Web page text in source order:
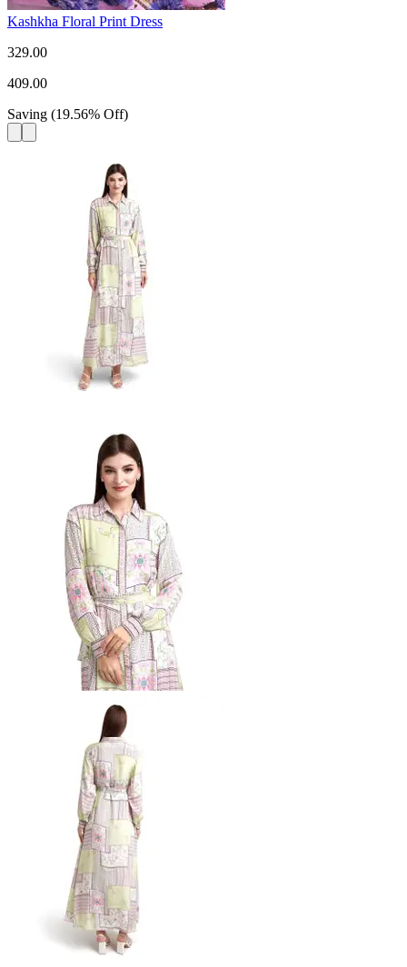
Kashkha Floral Print Dress
329.00
409.00
Saving (19.56% Off)